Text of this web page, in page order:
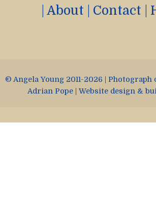
About Contact
© Angela Young 2011-2026 | Photograph
Adrian Pope | Website design &